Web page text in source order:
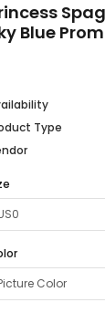
Blue
Type